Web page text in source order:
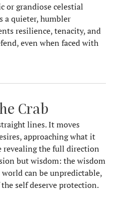
or grandiose celestial
a quieter, humbler
resilience, tenacity, and
even when faced with
Crab
lines. It moves
approaching what it
revealing the full direction
but wisdom: the wisdom
can be unpredictable,
self deserve protection.